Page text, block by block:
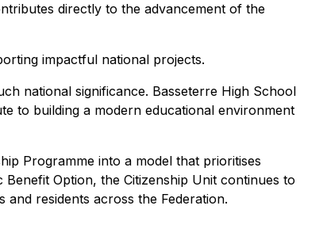
directly to the advancement of the
impactful national projects.
national significance. Basseterre High School
to building a modern educational environment
Programme into a model that prioritises
Option, the Citizenship Unit continues to
residents across the Federation.